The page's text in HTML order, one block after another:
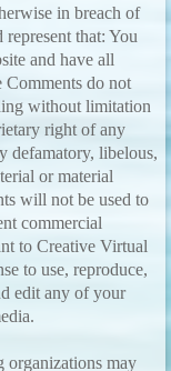
in breach of
that: You
and have all
Comments do not
without limitation
right of any
defamatory, libelous,
or material
will not be used to
commercial
to Creative Virtual
to use, reproduce,
edit any of your
may